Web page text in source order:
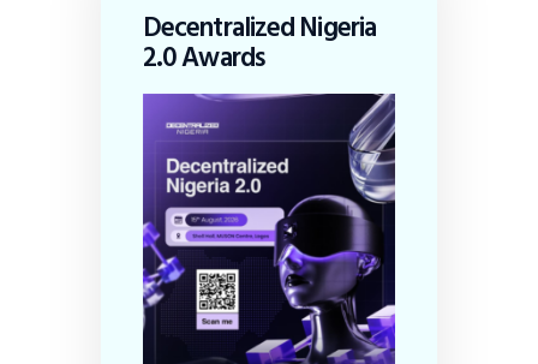
Decentralized Nigeria
2.0 Awards